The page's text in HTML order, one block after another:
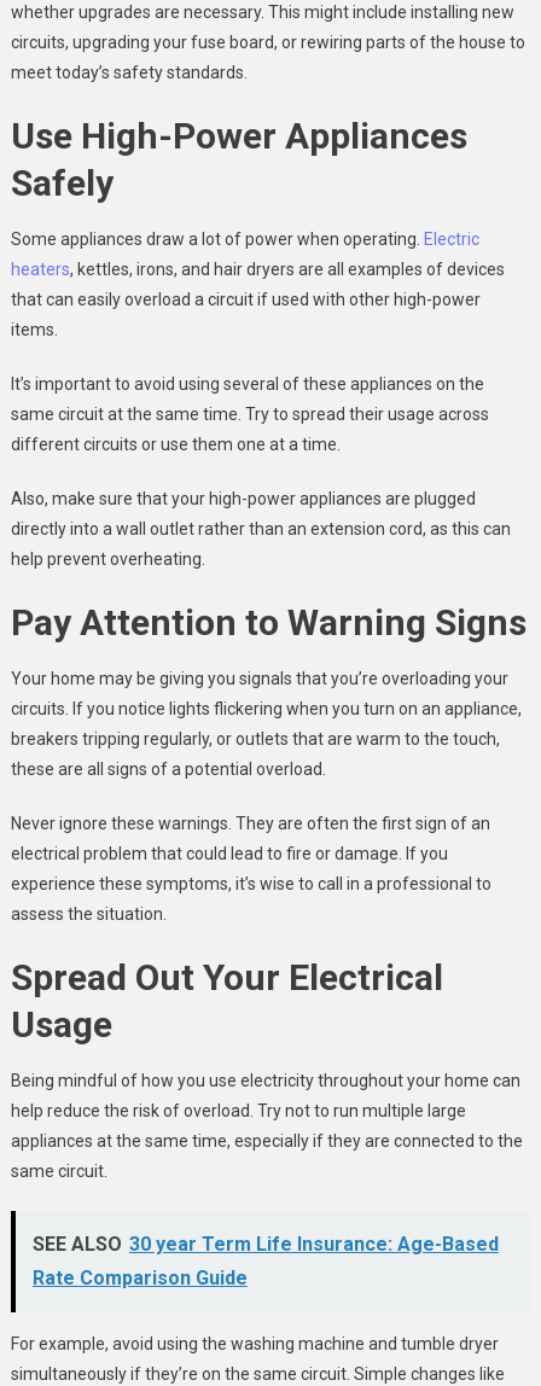
whether upgrades are necessary. This might include installing new
circuits, upgrading your fuse board, or rewiring parts of the house to
meet today’s safety standards.
Use High-Power Appliances
Safely
Some appliances draw a lot of power when operating. Electric
heaters, kettles, irons, and hair dryers are all examples of devices
that can easily overload a circuit if used with other high-power
items.
It’s important to avoid using several of these appliances on the
same circuit at the same time. Try to spread their usage across
different circuits or use them one at a time.
Also, make sure that your high-power appliances are plugged
directly into a wall outlet rather than an extension cord, as this can
help prevent overheating.
Pay Attention to Warning Signs
Your home may be giving you signals that you’re overloading your
circuits. If you notice lights flickering when you turn on an appliance,
breakers tripping regularly, or outlets that are warm to the touch,
these are all signs of a potential overload.
Never ignore these warnings. They are often the first sign of an
electrical problem that could lead to fire or damage. If you
experience these symptoms, it’s wise to call in a professional to
assess the situation.
Spread Out Your Electrical
Usage
Being mindful of how you use electricity throughout your home can
help reduce the risk of overload. Try not to run multiple large
appliances at the same time, especially if they are connected to the
same circuit.
SEE ALSO 30 year Term Life Insurance: Age-Based
Rate Comparison Guide
For example, avoid using the washing machine and tumble dryer
simultaneously if they’re on the same circuit. Simple changes like